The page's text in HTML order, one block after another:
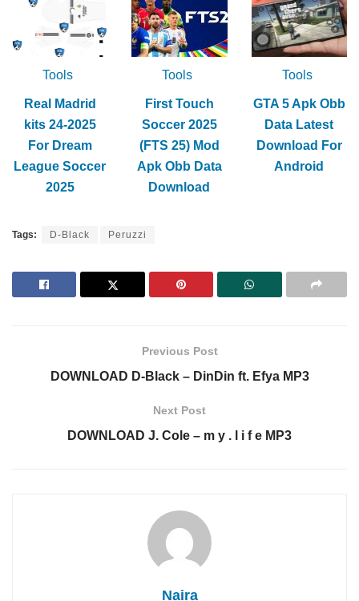
Tools
Real Madrid
kits 24-2025
For Dream
League Soccer
2025
Tools
First Touch
Soccer 2025
(FTS 25) Mod
Apk Obb Data
Download
Tools
GTA 5 Apk Obb
Data Latest
Download For
Android
Tags: D-Black Peruzzi
Previous Post
DOWNLOAD D-Black – DinDin ft. Efya MP3
Next Post
DOWNLOAD J. Cole – m y . l i f e MP3
Naira